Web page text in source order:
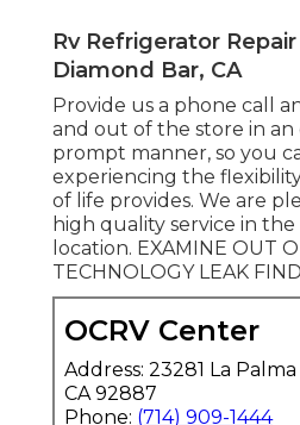
Rv Refrigerator
Diamond Bar, CA
Provide us a phone call
and out of the store in an
prompt manner, so you
experiencing the
of life provides. We are
high quality service in
location. EXAMINE OUT
TECHNOLOGY LEAK
OCRV Center
Address: 23281 La
CA 92887
Phone: (714) 909-1444